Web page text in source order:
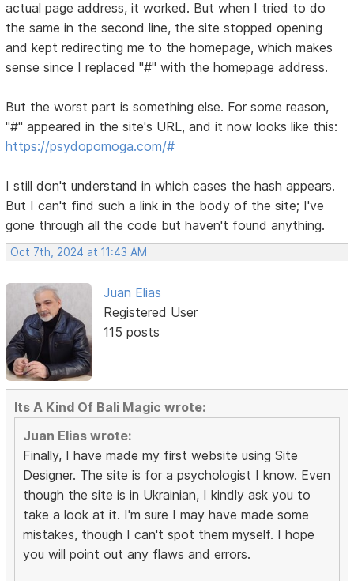
actual page address, it worked. But when I tried to do
the same in the second line, the site stopped opening
and kept redirecting me to the homepage, which makes
sense since I replaced "#" with the homepage address.
But the worst part is something else. For some reason,
"#" appeared in the site's URL, and it now looks like this:
https://psydopomoga.com/#
I still don't understand in which cases the hash appears.
But I can't find such a link in the body of the site; I've
gone through all the code but haven't found anything.
Oct 7th, 2024 at 11:43 AM
Juan Elias
Registered User
115 posts
Its A Kind Of Bali Magic wrote:
Juan Elias wrote:
Finally, I have made my first website using Site
Designer. The site is for a psychologist I know. Even
though the site is in Ukrainian, I kindly ask you to
take a look at it. I'm sure I may have made some
mistakes, though I can't spot them myself. I hope
you will point out any flaws and errors.